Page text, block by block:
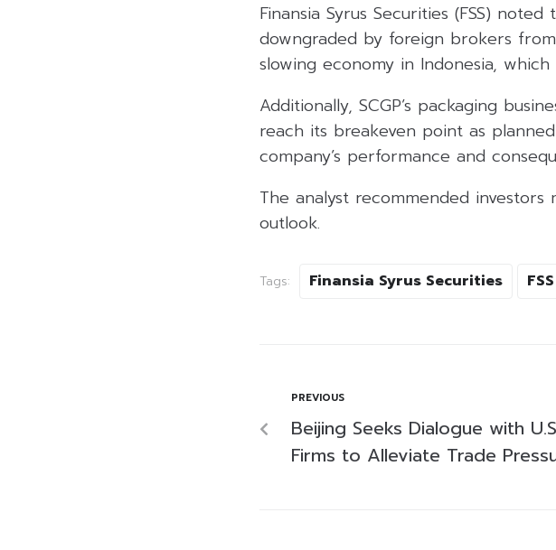
Finansia Syrus Securities (FSS)
downgraded by foreign brokers from
slowing economy in Indonesia, which
Additionally, SCGP’s packaging
reach its breakeven point as
company’s performance and
The analyst recommended investors
outlook.
Tags: Finansia Syrus Securities FSS
PREVIOUS
Beijing Seeks Dialogue with
Firms to Alleviate Trade